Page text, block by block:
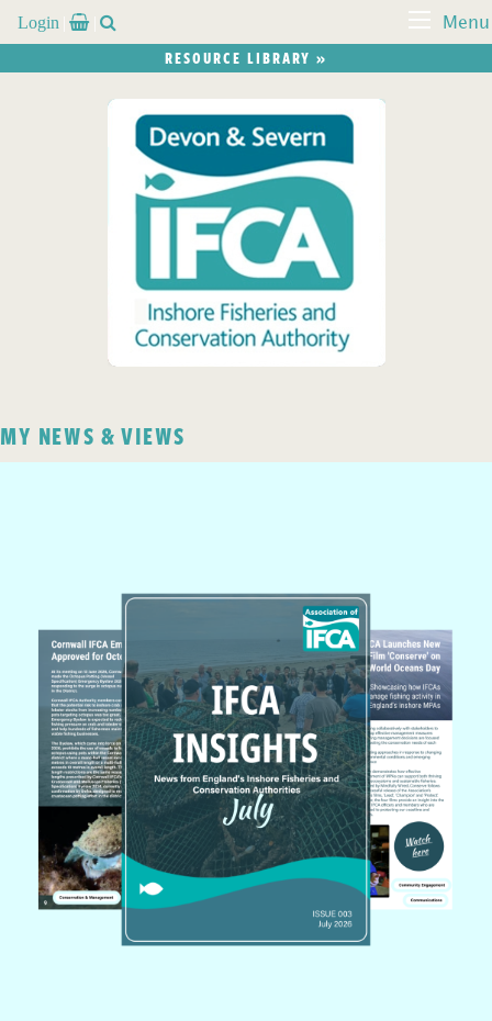
Login   Menu
RESOURCE LIBRARY »
MY NEWS & VIEWS